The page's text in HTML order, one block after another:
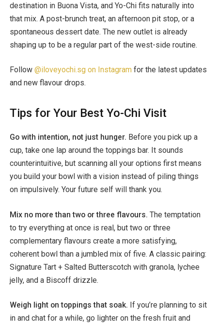
destination in Buona Vista, and Yo-Chi fits naturally into
that mix. A post-brunch treat, an afternoon pit stop, or a
spontaneous dessert date. The new outlet is already
shaping up to be a regular part of the west-side routine.
Follow @iloveyochi.sg on Instagram for the latest updates
and new flavour drops.
Tips for Your Best Yo-Chi Visit
Go with intention, not just hunger. Before you pick up a
cup, take one lap around the toppings bar. It sounds
counterintuitive, but scanning all your options first means
you build your bowl with a vision instead of piling things
on impulsively. Your future self will thank you.
Mix no more than two or three flavours. The temptation
to try everything at once is real, but two or three
complementary flavours create a more satisfying,
coherent bowl than a jumbled mix of five. A classic pairing:
Signature Tart + Salted Butterscotch with granola, lychee
jelly, and a Biscoff drizzle.
Weigh light on toppings that soak. If you’re planning to sit
in and chat for a while, go lighter on the fresh fruit and